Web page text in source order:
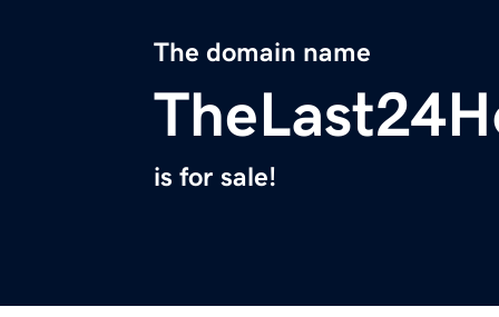
The domain name
is for sale!